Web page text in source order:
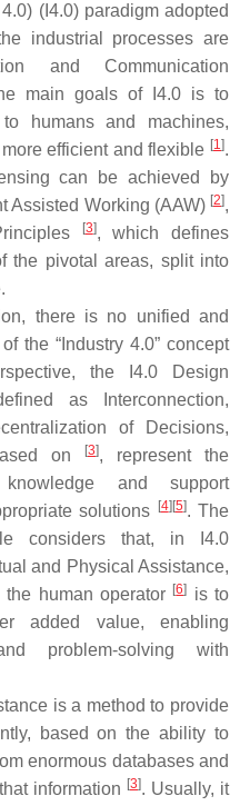
(I4.0) paradigm adopted
industrial processes are
and Communication
main goals of I4.0 is to
humans and machines,
efficient and flexible [1].
can be achieved by
Assisted Working (AAW) [2],
[3], which defines
the pivotal areas, split into
there is no unified and
the “Industry 4.0” concept
the I4.0 Design
as Interconnection,
of Decisions,
on
[3], represent the
and support
solutions
[4] [5]. The
considers that, in I4.0
and Physical Assistance,
human operator [6]
is to
added value, enabling
problem-solving with
is a method to provide
based on the ability to
enormous databases and
information [3]. Usually, it